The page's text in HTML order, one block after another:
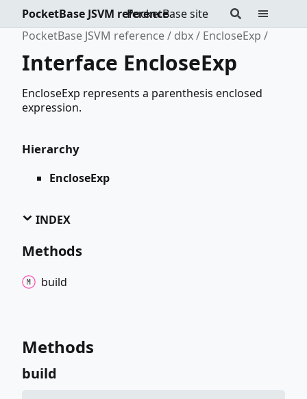
PocketBase site
PocketBase JSVM reference
PocketBase JSVM reference
dbx EncloseExp
Interface EncloseExp
EncloseExp represents a parenthesis enclosed
expression.
Hierarchy
EncloseExp
INDEX
Methods
build
Methods
build